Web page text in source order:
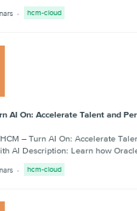
hcm-cloud
AI On: Accelerate Talent and
– Turn AI On: Accelerate
AI Description: Learn how
hcm-cloud